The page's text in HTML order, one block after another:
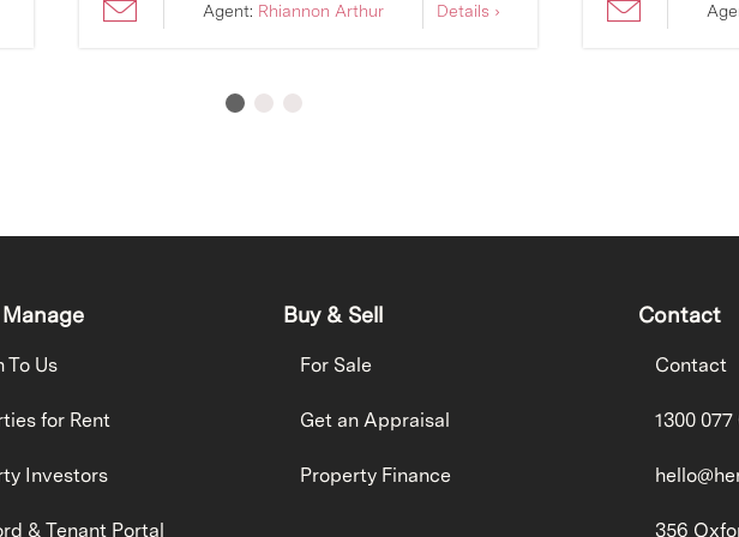
Agent: Rhiannon Arthur Details ›
To Us
for Rent
Investors
& Tenant Portal
Buy & Sell
For Sale
Get an Appraisal
Property Finance
Contact
Contact
1300 077
356